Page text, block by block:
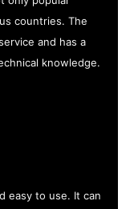
countries. The
and has a
knowledge.
easy to use. It can